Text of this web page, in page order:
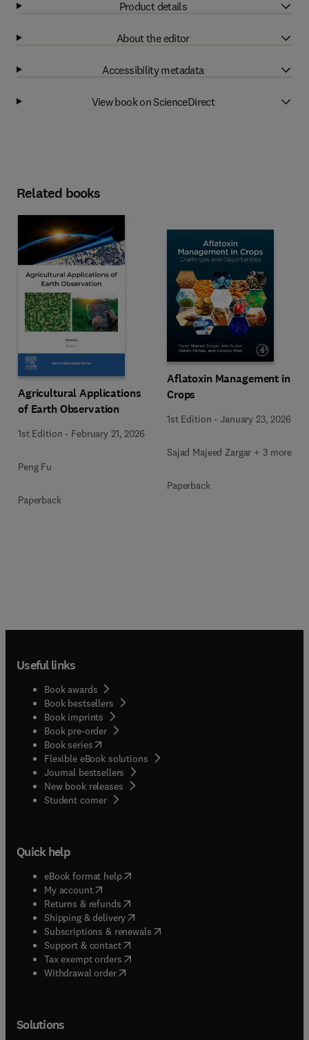
Product details
About the editor
Accessibility metadata
View book on ScienceDirect
Related books
Agricultural Applications
of Earth Observation
1st Edition - February 21, 2026
Peng Fu
Paperback
Aflatoxin Management in
Crops
1st Edition -January 23, 2026
Sajad Majeed Zargar + 3 more
Paperback
Useful links
Book awards
Book bestsellers
Book imprints
Book pre-order
Book series(opens in new tab/window
Flexible eBook solutions
Journal bestsellers
New book releases
Student corner( opens in new tab/window
Quick help
eBook format help( opens in new tab/window
My account( opens in new tab/window
Returns & refunds( opens in new tab/window
Shipping & delivery(opens in new tab/window
Subscriptions & renewals( opens in new tab/window
Support & contact( opens in new tab/window
Tax exempt orders( opens in new tab/window
Withdrawal order
Solutions